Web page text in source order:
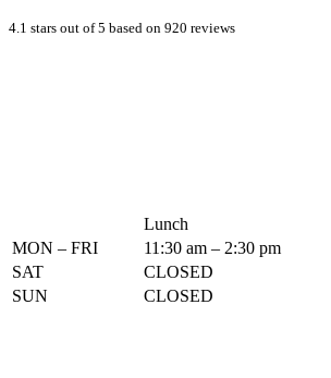
4.1 stars out of 5 based on 920 reviews
Lunch
MON – FRI
11:30 am – 2:30 pm
SAT
CLOSED
SUN
CLOSED